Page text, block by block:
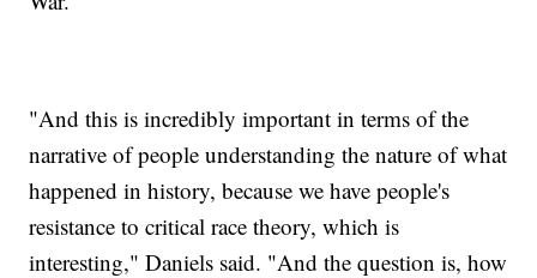
"And this is incredibly important in terms of the
narrative of people understanding the nature of what
happened in history, because we have people's
resistance to critical race theory, which is
interesting," Daniels said. "And the question is, how